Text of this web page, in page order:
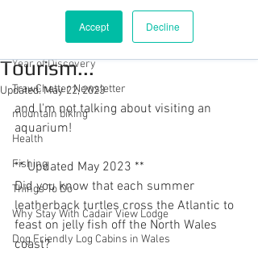
Accept Decline
GuestFeedback
Year of Discovery
TrawChatter Newsletter
mountain biking
Health
Fishing
Things To Do
Why Stay With Cadair View Lodge
Dog Friendly Log Cabins in Wales
A Venue For Turtle
Tourism...
Updated:May 22, 2023
and I'm not talking about visiting an
aquarium!
** Updated May 2023 **
Did you know that each summer
leatherback turtles cross the Atlantic to
feast on jelly fish off the North Wales
coast?